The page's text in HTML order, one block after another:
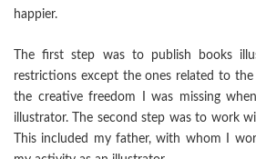
happier.
The first step was to publish books
restrictions except the ones related to
the creative freedom I was missing
illustrator. The second step was to work
This included my father, with whom I